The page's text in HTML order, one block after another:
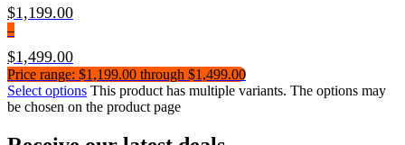
$1,199.00
–
$1,499.00
Price range: $1,199.00 through $1,499.00
Select options This product has multiple variants. The options may
be chosen on the product page